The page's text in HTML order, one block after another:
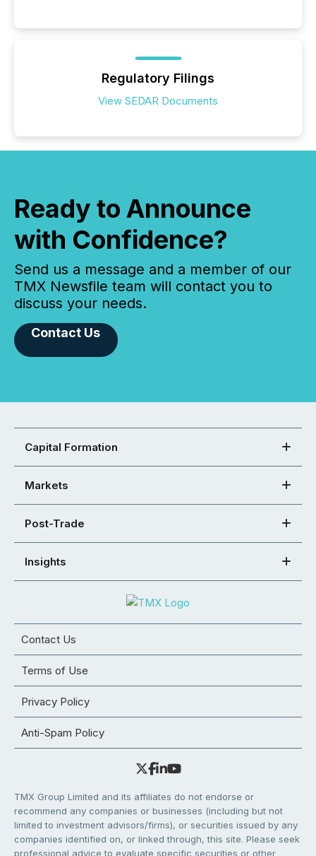
Regulatory Filings
View SEDAR Documents
Ready to Announce
with Confidence?
Send us a message and a member of our
TMX Newsfile team will contact you to
discuss your needs.
Contact Us
Capital Formation
Markets
Post-Trade
Insights
Contact Us
Terms of Use
Privacy Policy
Anti-Spam Policy
TMX Group Limited and its affiliates do not endorse or
recommend any companies or businesses (including but not
limited to investment advisors/firms), or securities issued by any
companies identified on, or linked through, this site. Please seek
professional advice to evaluate specific securities or other